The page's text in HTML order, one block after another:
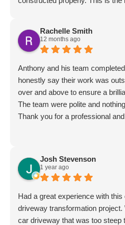
Everything was perfect and
of guys to boot. Very highly
Rachelle Smith
12 months ago
Anthony and his team
honestly say their work was
over and above to ensure a
The team were polite and
Thank you for a professional
Josh Stevenson
1 year ago
Had a great experience with
driveway transformation
car driveway that was too steep